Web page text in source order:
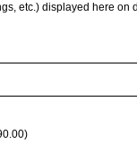
etc.) displayed here on